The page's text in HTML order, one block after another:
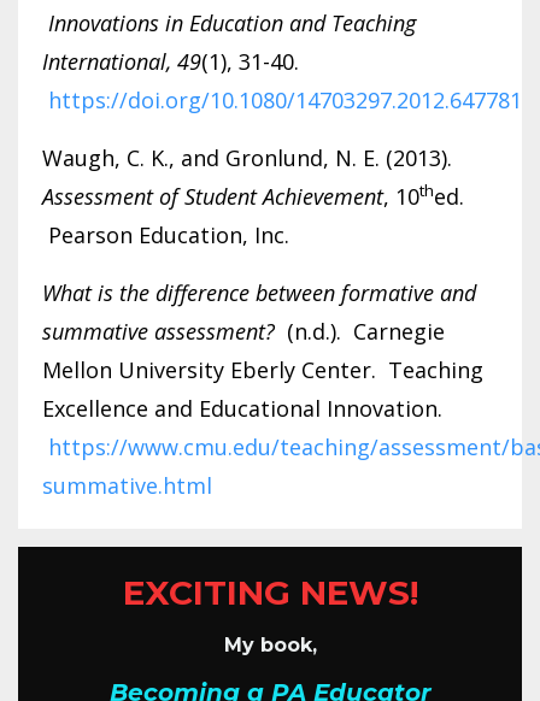
Innovations in Education and Teaching
International, 49(1), 31-40.
https://doi.org/10.1080/14703297.2012.647781
Waugh, C. K., and Gronlund, N. E. (2013).
Assessment of Student Achievement, 10thed.
Pearson Education, Inc.
What is the difference between formative and
summative assessment? (n.d.). Carnegie
Mellon University Eberly Center. Teaching
Excellence and Educational Innovation.
https://www.cmu.edu/teaching/assessment/
summative.html
EXCITING NEWS!
My book,
Becoming a PA Educator